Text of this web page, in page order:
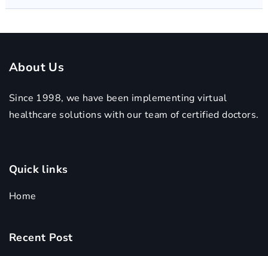
About Us
Since 1998, we have been implementing virtual
healthcare solutions with our team of certified doctors.
Quick links
Home
Recent Post